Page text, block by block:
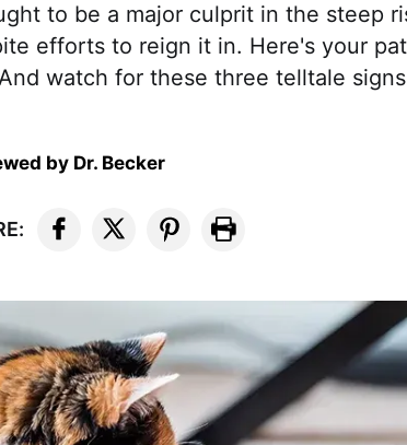
to be a major culprit in the steep
efforts to reign it in. Here's your
watch for these three telltale
by Dr. Becker